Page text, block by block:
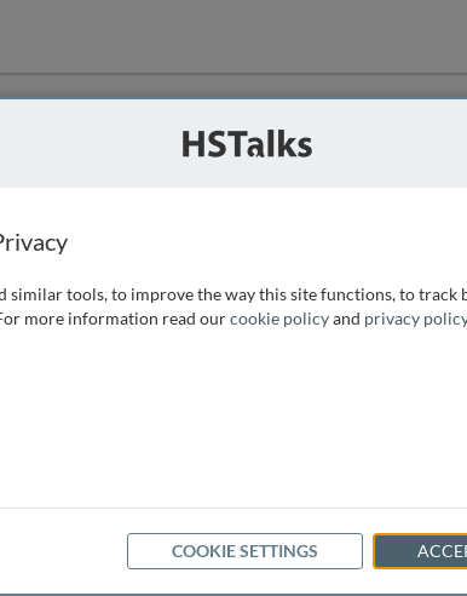
can
as
you can
similar tools, to improve the way this site functions, to track
more information read ourcookie policyand privacy policy
COOKIE SETTINGS